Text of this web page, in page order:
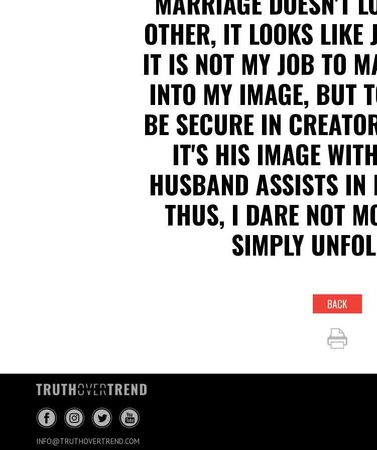
OTHER, IT LOOKS LIKE
IT IS NOT MY JOB TO
INTO MY IMAGE, BUT
BE SECURE IN
IT'S HIS IMAGE
HUSBAND ASSISTS IN
THUS, I DARE NOT
SIMPLY
BACK
INFO@TRUTHOVERTREND.COM